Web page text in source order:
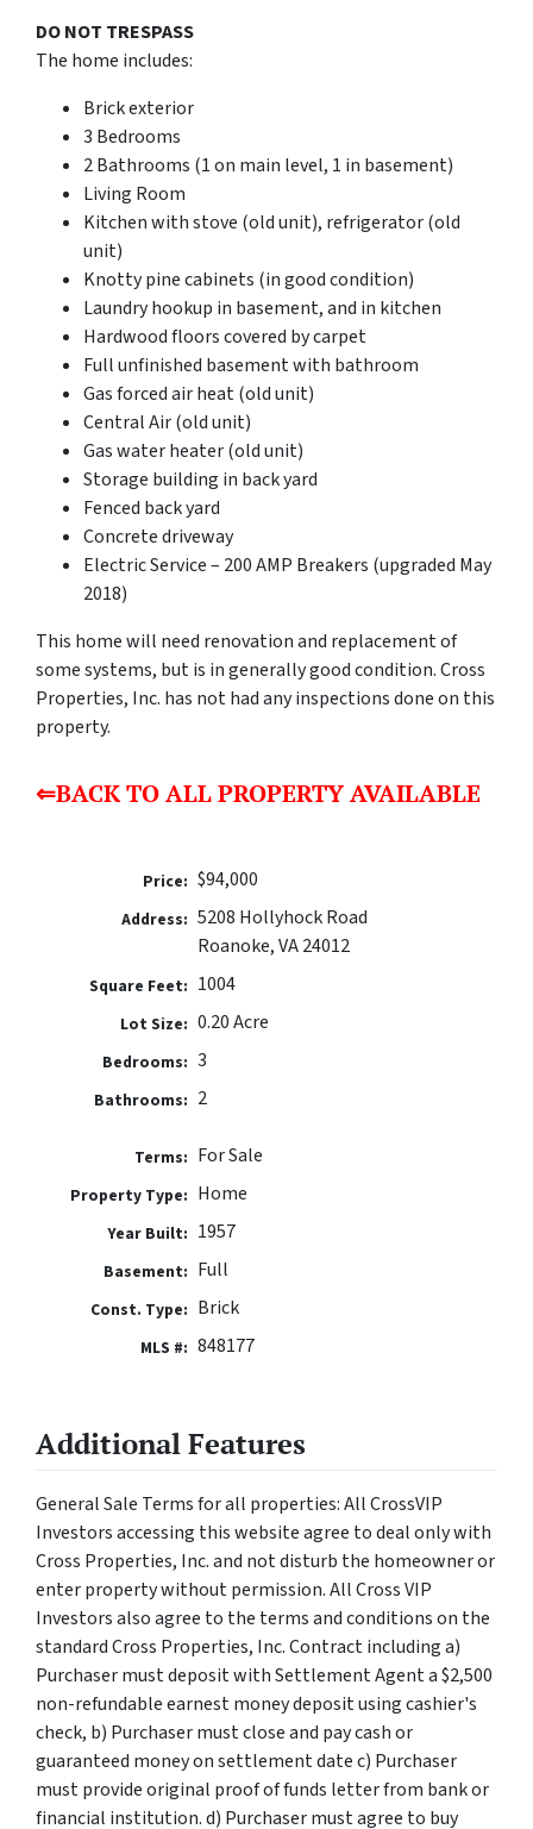
DO NOT TRESPASS
The home includes:
Brick exterior
3 Bedrooms
2 Bathrooms (1 on main level, 1 in basement)
Living Room
Kitchen with stove (old unit), refrigerator (old
unit)
Knotty pine cabinets (in good condition)
Laundry hookup in basement, and in kitchen
Hardwood floors covered by carpet
Full unfinished basement with bathroom
Gas forced air heat (old unit)
Central Air (old unit)
Gas water heater (old unit)
Storage building in back yard
Fenced back yard
Concrete driveway
Electric Service – 200 AMP Breakers (upgraded May
2018)
This home will need renovation and replacement of
some systems, but is in generally good condition. Cross
Properties, Inc. has not had any inspections done on this
property.
⇐BACK TO ALL PROPERTY AVAILABLE
Price: $94,000
Address: 5208 Hollyhock Road
Roanoke, VA 24012
Square Feet: 1004
Lot Size: 0.20 Acre
Bedrooms: 3
Bathrooms: 2
Terms: For Sale
Property Type: Home
Year Built: 1957
Basement: Full
Const. Type: Brick
MLS #: 848177
Additional Features
General Sale Terms for all properties: All CrossVIP
Investors accessing this website agree to deal only with
Cross Properties, Inc. and not disturb the homeowner or
enter property without permission. All Cross VIP
Investors also agree to the terms and conditions on the
standard Cross Properties, Inc. Contract including a)
Purchaser must deposit with Settlement Agent a $2,500
non-refundable earnest money deposit using cashier's
check, b) Purchaser must close and pay cash or
guaranteed money on settlement date c) Purchaser
must provide original proof of funds letter from bank or
financial institution. d) Purchaser must agree to buy